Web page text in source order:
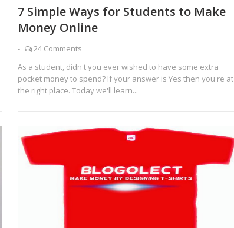
7 Simple Ways for Students to Make
Money Online
-
24 Comments
As a student, didn't you ever wished to have some extra
pocket money to spend? If your answer is Yes then you're at
the right place. Today we'll learn...